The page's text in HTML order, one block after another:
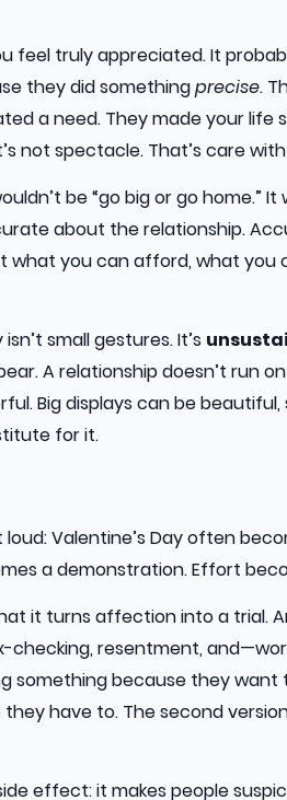
feel truly appreciated. It
they did somethingprecise.
a need. They made your life
not spectacle. That’s care
be “go big or go home.” It
about the relationship.
what you can afford, what you
small gestures. It’s
A relationship doesn’t run
Big displays can be
for it.
Valentine’s Day often
a demonstration. Effort
it turns affection into a trial.
checking, resentment,
something because they want
have to. The second
effect: it makes people